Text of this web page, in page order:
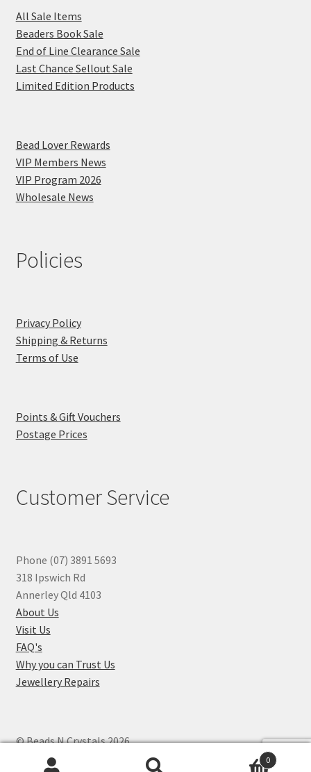
All Sale Items
Beaders Book Sale
End of Line Clearance Sale
Last Chance Sellout Sale
Limited Edition Products
Bead Lover Rewards
VIP Members News
VIP Program 2026
Wholesale News
Policies
Privacy Policy
Shipping & Returns
Terms of Use
Points & Gift Vouchers
Postage Prices
Customer Service
Phone (07) 3891 5693
318 Ipswich Rd
Annerley Qld 4103
About Us
Visit Us
FAQ's
Why you can Trust Us
Jewellery Repairs
© Beads N Crystals 2026.
0